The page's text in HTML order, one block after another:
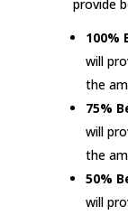
provide
100%
will
the
75%
will
the
50%
will